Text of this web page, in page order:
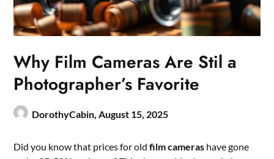
Why Film Cameras Are Stil a
Photographer’s Favorite
DorothyCabin,August 15, 2025
Did you know that prices for oldfilm cameras have gone